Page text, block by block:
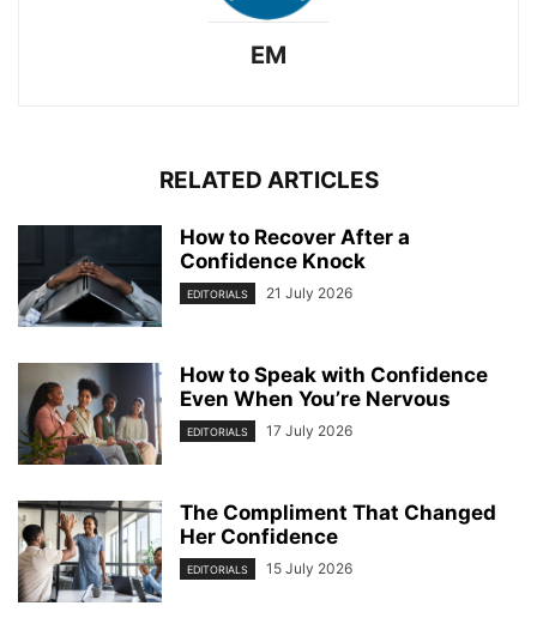
EM
RELATED ARTICLES
How to Recover After a
Confidence Knock
EDITORIALS 21 July 2026
How to Speak with Confidence
Even When You’re Nervous
EDITORIALS 17 July 2026
The Compliment That Changed
Her Confidence
EDITORIALS 15 July 2026